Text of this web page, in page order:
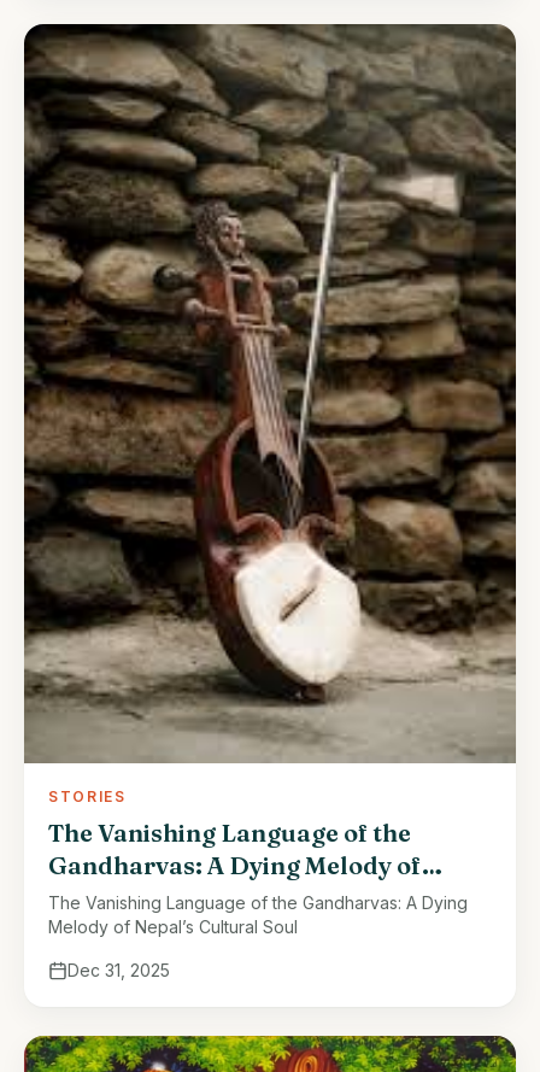
STORIES
The Vanishing Language of the
Gandharvas: A Dying Melody of
Nepal’s Cultural Soul
The Vanishing Language of the Gandharvas: A Dying
Melody of Nepal’s Cultural Soul
Dec 31, 2025